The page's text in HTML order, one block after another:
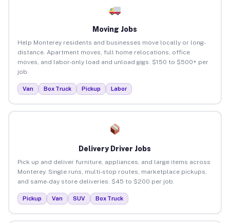
Moving Jobs
Help Monterey residents and businesses move locally or long-
distance. Apartment moves, full home relocations, office
moves, and labor-only load and unload gigs. $150 to $500+ per
job.
Van Box Truck Pickup Labor
Delivery Driver Jobs
Pick up and deliver furniture, appliances, and large items across
Monterey. Single runs, multi-stop routes, marketplace pickups,
and same-day store deliveries. $45 to $200 per job.
Pickup Van SUV Box Truck